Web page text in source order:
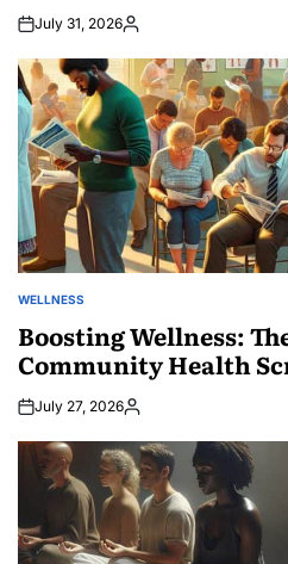
July 31, 2026Posted
POSTED
WELLNESS
Boosting Wellness:
Community Health
July 27, 2026Posted